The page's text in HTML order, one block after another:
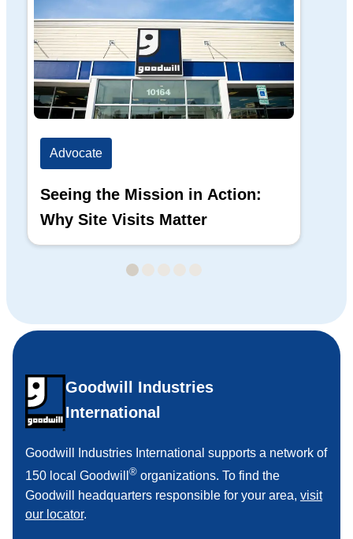
Advocate
Seeing the Mission in Action:
Why Site Visits Matter
Goodwill Industries
International
Goodwill Industries International supports a network of
150 local Goodwill ® organizations. To find the
Goodwill headquarters responsible for your area, visit
our locator.